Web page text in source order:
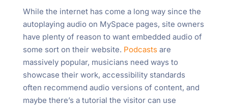
While the internet has come a long way since the
autoplaying audio on MySpace pages, site owners
have plenty of reason to want embedded audio of
some sort on their website. Podcastsare
massively popular, musicians need ways to
showcase their work, accessibility standards
often recommend audio versions of content, and
maybe there’s a tutorial the visitor can use